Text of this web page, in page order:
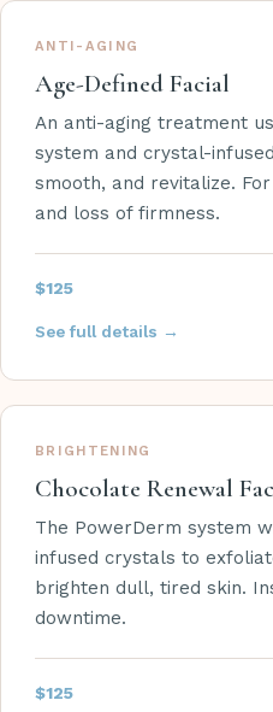
ANTI-AGING
Age-Defined Facial
An anti-aging treatment
system and crystal-
smooth, and revitalize.
and loss of firmness.
$125
See full details →
BRIGHTENING
Chocolate Renewal
The PowerDerm system
infused crystals to
brighten dull, tired skin.
downtime.
$125